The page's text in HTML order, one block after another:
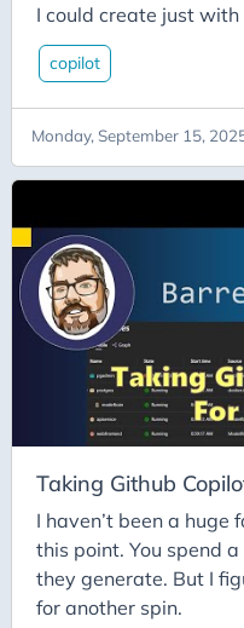
Dotnetaspire
Dotnetrocks
Ef-Core
ELT
Encodian
Entity Framework
Entity Framework
Entra Id
Entraid
Equality
Error-Handling
Estimates
Ethics
ETL
I could create just
copilot
Monday, September 15,
Taking Github
I haven’t been a huge
this point. You spend
they generate. But I
for another spin.